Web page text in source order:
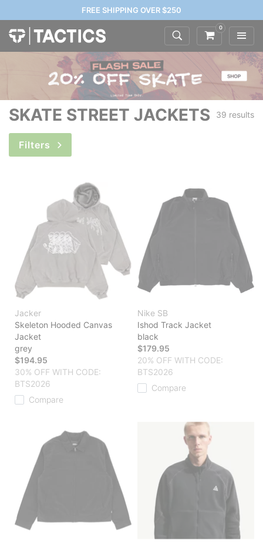
FREE SHIPPING OVER $250
0
SKATE STREET JACKETS 39 results
Filters
Jacker
Skeleton Hooded Canvas
Jacket
grey
$194.95
30% OFF WITH CODE:
BTS2026
Compare
Nike SB
Ishod Track Jacket
black
$179.95
20% OFF WITH CODE:
BTS2026
Compare